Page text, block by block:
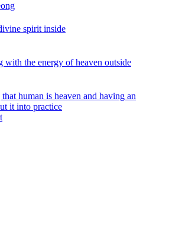
spirit inside
with the energy of heaven outside
human is heaven and having an
it into practice